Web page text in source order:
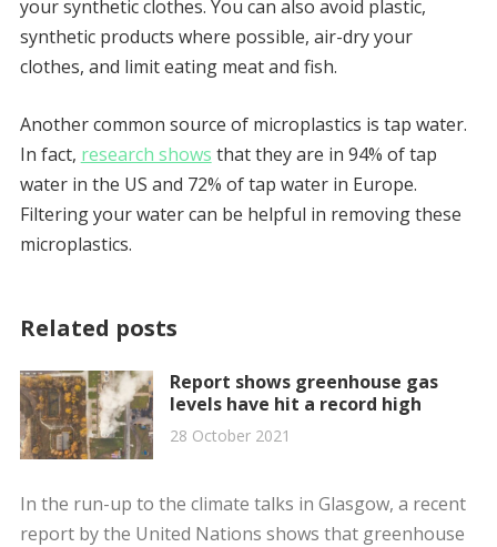
your synthetic clothes. You can also avoid plastic,
synthetic products where possible, air-dry your
clothes, and limit eating meat and fish.
Another common source of microplastics is tap water.
In fact, research shows that they are in 94% of tap
water in the US and 72% of tap water in Europe.
Filtering your water can be helpful in removing these
microplastics.
Related posts
Report shows greenhouse gas
levels have hit a record high
28 October 2021
In the run-up to the climate talks in Glasgow, a recent
report by the United Nations shows that greenhouse